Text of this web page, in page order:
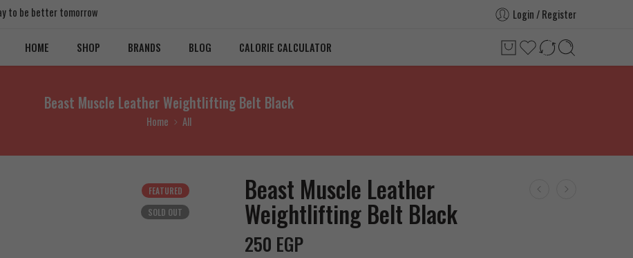
to be better tomorrow Login / Register
HOME SHOP BRANDS BLOG CALORIE CALCULATOR
Beast Muscle Leather Weightlifting Belt Black
Home All
FEATURED
SOLD OUT
Beast Muscle Leather
Weightlifting Belt Black
250 EGP